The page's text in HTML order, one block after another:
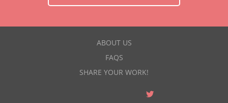
ABOUT US
FAQS
SHARE YOUR WORK!